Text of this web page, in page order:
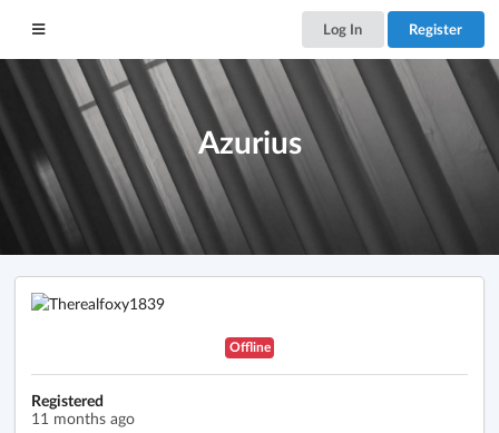
Log In Register
Azurius
Offline
Registered
11 months ago